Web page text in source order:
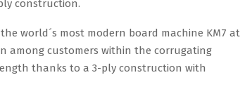
construction.
world´s most modern board machine KM7 at
among customers within the corrugating
thanks to a 3-ply construction with